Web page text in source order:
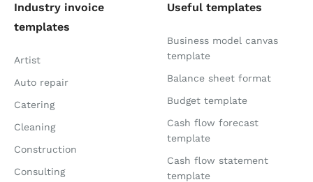
Industry invoice
templates
Artist
Auto repair
Catering
Cleaning
Construction
Consulting
Useful templates
Business model canvas
template
Balance sheet format
Budget template
Cash flow forecast
template
Cash flow statement
template